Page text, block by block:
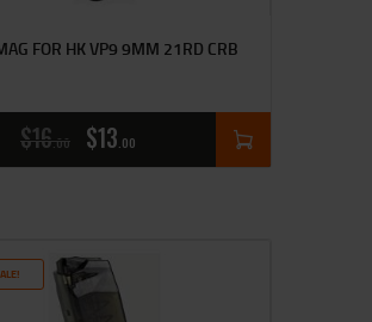
FOR HK VP9 9MM 21RD CRB
$16 00 $13 00